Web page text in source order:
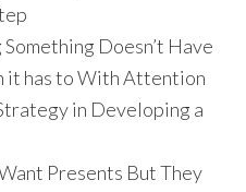
Doesn’t Have
it has to With Attention
in Developing a
Presents But They